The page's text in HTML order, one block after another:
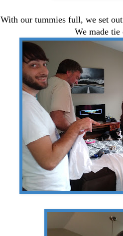
With our tummies full, we set
We made